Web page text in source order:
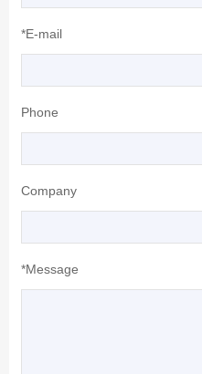
*E-mail
Phone
Company
*Message